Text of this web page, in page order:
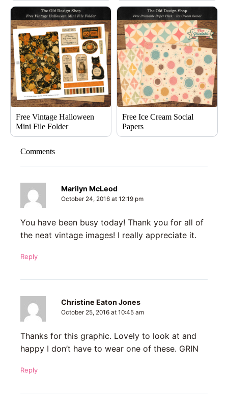
Free Vintage Halloween
Mini File Folder
Free Ice Cream Social
Papers
Comments
Marilyn McLeod
October 24, 2016 at 12:19 pm
You have been busy today! Thank you for all of
the neat vintage images! I really appreciate it.
Reply
Christine Eaton Jones
October 25, 2016 at 10:45 am
Thanks for this graphic. Lovely to look at and
happy I don’t have to wear one of these. GRIN
Reply